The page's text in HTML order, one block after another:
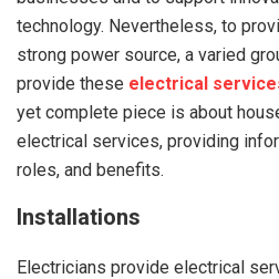
technology. Nevertheless, to
strong power source, a varied
provide these electrical
yet complete piece is about
electrical services, providing
roles, and benefits.
Installations
Electricians provide electrical